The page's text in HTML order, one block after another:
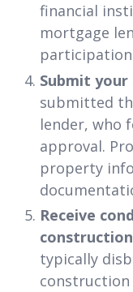
financial
mortgage
Submit
submitted
lender, who
approval.
property
Receive
typically
construction